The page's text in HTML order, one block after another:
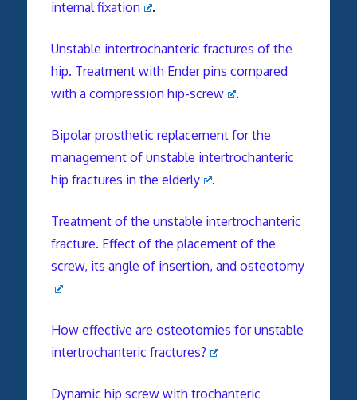
internal fixation .
Unstable intertrochanteric fractures of the
hip. Treatment with Ender pins compared
with a compression hip-screw
.
Bipolar prosthetic replacement for the
management of unstable intertrochanteric
hip fractures in the elderly
.
Treatment of the unstable intertrochanteric
fracture. Effect of the placement of the
screw, its angle of insertion, and osteotomy
How effective are osteotomies for unstable
intertrochanteric fractures?
Dynamic hip screw with trochanteric